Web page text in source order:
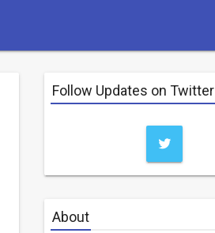
Follow Updates on Twitter
About